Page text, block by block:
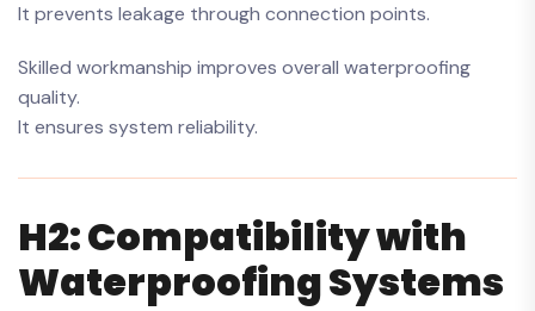
It prevents leakage through connection points.
Skilled workmanship improves overall waterproofing
quality.
It ensures system reliability.
H2: Compatibility with
Waterproofing Systems